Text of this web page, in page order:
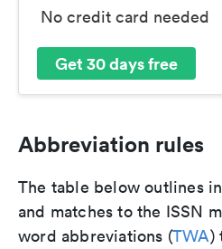
No credit card needed
Get 30 days free
Abbreviation rules
The table below outlines
and matches to the ISSN
word abbreviations (TWA)